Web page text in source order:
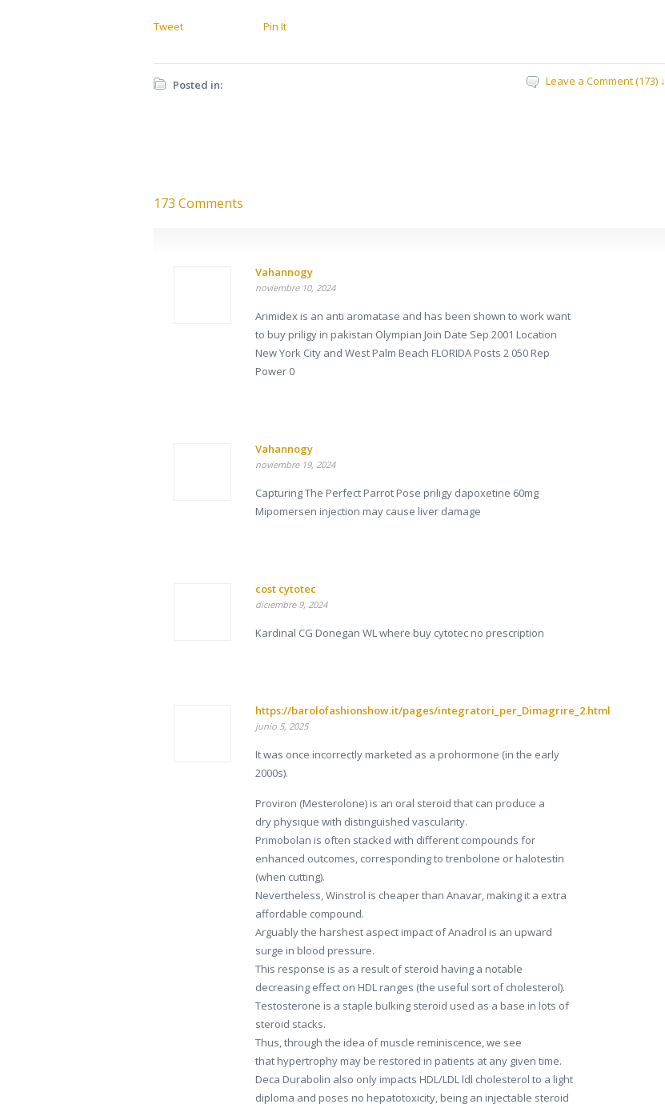
Tweet Pin It
Posted in: Leave a Comment (173) ↓
173 Comments
Vahannogy
noviembre 10, 2024
Arimidex is an anti aromatase and has been shown to work want
to buy priligy in pakistan Olympian Join Date Sep 2001 Location
New York City and West Palm Beach FLORIDA Posts 2 050 Rep
Power 0
Vahannogy
noviembre 19, 2024
Capturing The Perfect Parrot Pose priligy dapoxetine 60mg
Mipomersen injection may cause liver damage
cost cytotec
diciembre 9, 2024
Kardinal CG Donegan WL where buy cytotec no prescription
https://barolofashionshow.it/pages/integratori_per_Dimagrire_2.html
junio 5, 2025
It was once incorrectly marketed as a prohormone (in the early
2000s).
Proviron (Mesterolone) is an oral steroid that can produce a
dry physique with distinguished vascularity.
Primobolan is often stacked with different compounds for
enhanced outcomes, corresponding to trenbolone or halotestin
(when cutting).
Nevertheless, Winstrol is cheaper than Anavar, making it a extra
affordable compound.
Arguably the harshest aspect impact of Anadrol is an upward
surge in blood pressure.
This response is as a result of steroid having a notable
decreasing effect on HDL ranges (the useful sort of cholesterol).
Testosterone is a staple bulking steroid used as a base in lots of
steroid stacks.
Thus, through the idea of muscle reminiscence, we see
that hypertrophy may be restored in patients at any given time.
Deca Durabolin also only impacts HDL/LDL ldl cholesterol to a light
diploma and poses no hepatotoxicity, being an injectable steroid